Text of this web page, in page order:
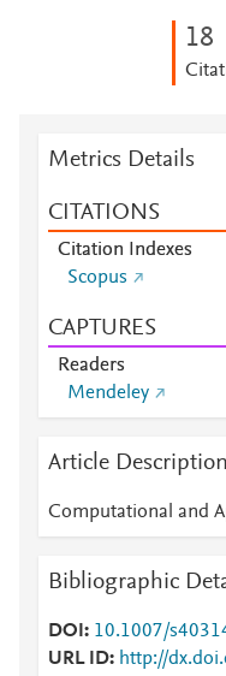
18
Metrics Details
CITATIONS
Citation Indexes
Scopus
CAPTURES
Readers
Mendeley
Article Description
Computational and
Bibliographic
DOI
10.1007/
URL ID
http://